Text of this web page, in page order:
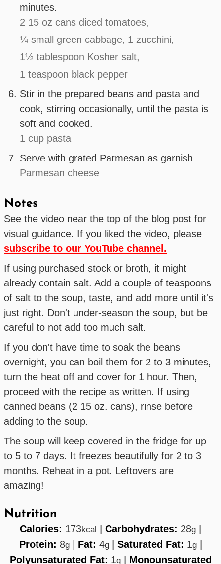
minutes.
2 15 oz cans diced tomatoes,
¼ small green cabbage, 1 zucchini,
1½ tablespoon Kosher salt,
1 teaspoon black pepper
Stir in the prepared beans and pasta and
cook, stirring occasionally, until the pasta is
soft and cooked.
1 cup pasta
Serve with grated Parmesan as garnish.
Parmesan cheese
Notes
See the video near the top of the blog post for
visual guidance. If you liked the video, please
subscribe to our YouTube channel.
If using purchased stock or broth, it might
already contain salt. Add a couple of teaspoons
of salt to the soup, taste, and add more until it's
just right. Don't under-season the soup, but be
careful to not add too much salt.
If you don't have time to soak the beans
overnight, you can boil them for 2 to 3 minutes,
turn the heat off and cover for 1 hour. Then,
proceed with the recipe as written. If using
canned beans (2 15 oz. cans), rinse before
adding to the soup.
The soup will keep covered in the fridge for up
to 5 to 7 days. It freezes beautifully for 2 to 3
months. Reheat in a pot. Leftovers are
amazing!
Nutrition
Calories: 173kcal Carbohydrates: 28g
Protein: 8g| Fat: 4g| Saturated Fat: 1g|
Polyunsaturated Fat: 1g| Monounsaturated